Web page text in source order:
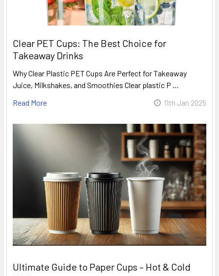
Clear PET Cups: The Best Choice for
Takeaway Drinks
Why Clear Plastic PET Cups Are Perfect for Takeaway
Juice, Milkshakes, and Smoothies Clear plastic P …
Read More
11th Jan 2025
Ultimate Guide to Paper Cups – Hot & Cold